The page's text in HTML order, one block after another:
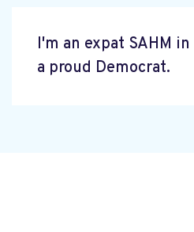
I'm an expat SAHM
a proud Democrat.